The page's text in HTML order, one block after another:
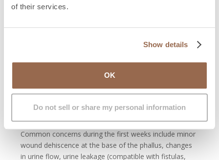
of their services.
Show details
OK
Do not sell or share my personal information
During hospitalization, bed rest is required for the first
days, along with daily nursing care. A urinary catheter is
may vary depending on recovery and specific urethral
reconstruction. In some cases, it may remain for four to
Common concerns during the first weeks include minor
wound dehiscence at the base of the phallus, changes
in urine flow, urine leakage (compatible with fistulas,